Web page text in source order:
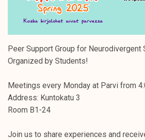
Peer Support Group for Neurodivergent
Organized by Students!
Meetings every Monday at Parvi from
Address: Kuntokatu 3
Room B1-24
Join us to share experiences and